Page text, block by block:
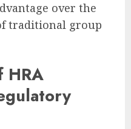
over the
traditional group
HRA